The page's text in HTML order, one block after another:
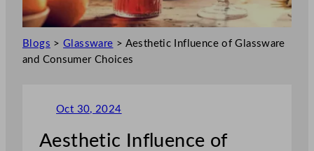
Blogs >Glassware > Aesthetic Influence of Glassware
and Consumer Choices
Oct 30, 2024
Aesthetic Influence of